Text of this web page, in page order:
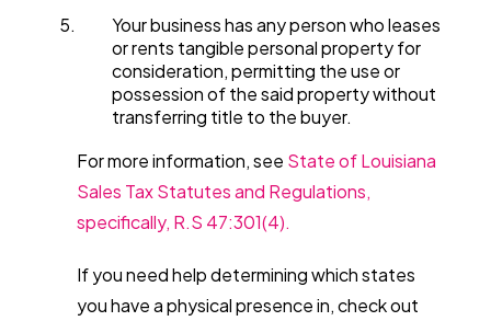
Your business has any person who leases
or rents tangible personal property for
consideration, permitting the use or
possession of the said property without
transferring title to the buyer.
For more information, see State of Louisiana
Sales Tax Statutes and Regulations,
specifically, R.S 47:301(4).
If you need help determining which states
you have a physical presence in, check out